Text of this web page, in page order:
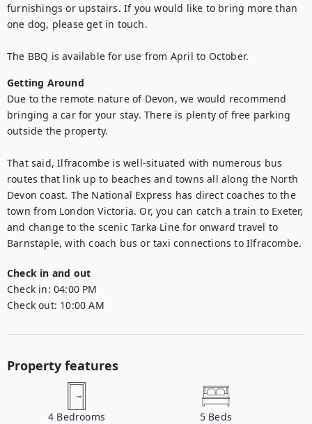
furnishings or upstairs. If you would like to bring more than
one dog, please get in touch.
The BBQ is available for use from April to October.
Getting Around
Due to the remote nature of Devon, we would recommend
bringing a car for your stay. There is plenty of free parking
outside the property.
That said, Ilfracombe is well-situated with numerous bus
routes that link up to beaches and towns all along the North
Devon coast. The National Express has direct coaches to the
town from London Victoria. Or, you can catch a train to Exeter,
and change to the scenic Tarka Line for onward travel to
Barnstaple, with coach bus or taxi connections to Ilfracombe.
Check in and out
Check in: 04:00 PM
Check out: 10:00 AM
Property features
4 Bedrooms 5 Beds